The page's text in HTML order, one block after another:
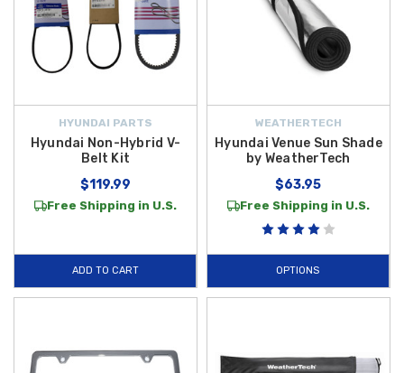
HYUNDAI PARTS
Hyundai Non-Hybrid V-
Belt Kit
$119.99
Free Shipping in U.S.
ADD TO CART
WEATHERTECH
Hyundai Venue Sun Shade
by WeatherTech
$63.95
Free Shipping in U.S.
OPTIONS